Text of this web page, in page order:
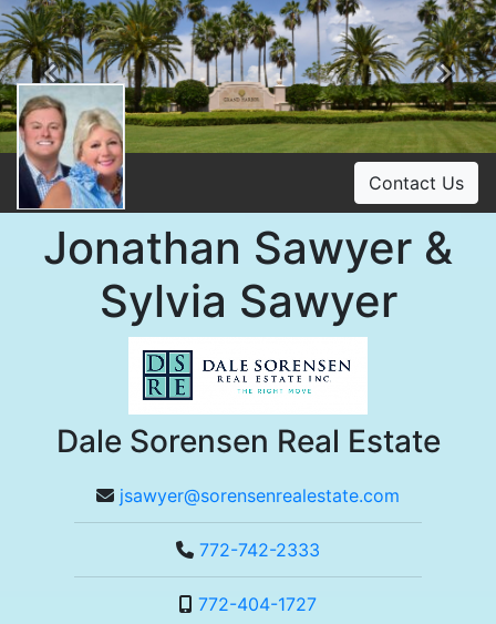
Previous
Contact Us
Jonathan Sawyer &
Sylvia Sawyer
Dale Sorensen Real Estate
jsawyer@sorensenrealestate.com
772-742-2333
772-404-1727